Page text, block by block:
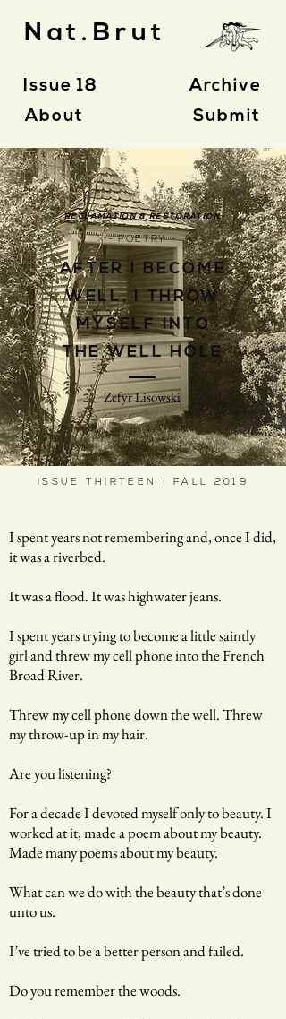
Nat.Brut
Issue 18
About
Archive
Submit
RECLAMATION & RESTORATION
- POETRY -
AFTER I BECOME
WELL, I THROW
MYSELF INTO
THE WELL HOLE
Zefyr Lisowski
ISSUE THIRTEEN | FALL 2019
I spent years not remembering and, once I did,
it was a riverbed.
It was a flood. It was highwater jeans.
I spent years trying to become a little saintly
girl and threw my cell phone into the French
Broad River.
Threw my cell phone down the well. Threw
my throw-up in my hair.
Are you listening?
For a decade I devoted myself only to beauty. I
worked at it, made a poem about my beauty.
Made many poems about my beauty.
What can we do with the beauty that’s done
unto us.
I’ve tried to be a better person and failed.
Do you remember the woods.